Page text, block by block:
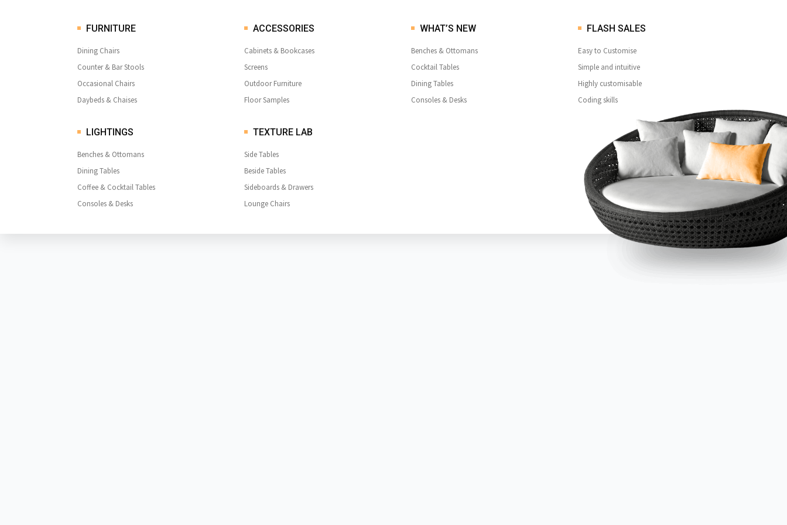
FURNITURE
Dining Chairs
Counter & Bar Stools
Occasional Chairs
Daybeds & Chaises
LIGHTINGS
Benches & Ottomans
Dining Tables
Coffee & Cocktail Tables
Consoles & Desks
ACCESSORIES
Cabinets & Bookcases
Screens
Outdoor Furniture
Floor Samples
TEXTURE LAB
Side Tables
Beside Tables
Sideboards & Drawers
Lounge Chairs
WHAT’S NEW
Benches & Ottomans
Cocktail Tables
Dining Tables
Consoles & Desks
FLASH SALES
Easy to Customise
Simple and intuitive
Highly customisable
Coding skills